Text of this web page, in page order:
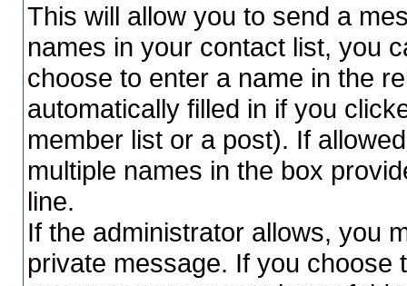
This will allow you to send a
names in your contact list, you
choose to enter a name in the
automatically filled in if you
member list or a post). If
multiple names in the box
line.
If the administrator allows, you
private message. If you choose